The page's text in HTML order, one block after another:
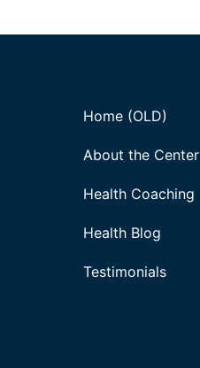
Home (OLD)
About the Center
Health Coaching
Health Blog
Testimonials